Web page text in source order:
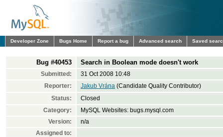
Developer Zone Bugs Home Report a bug Advanced search Saved
Bug #40453 Search in Boolean mode doesn't work
Submitted:
31 Oct 2008 10:48
Reporter:
Jakub Vrána (Candidate Quality Contributor)
Status:
Closed
Category:
MySQL Websites: bugs.mysql.com
Version:
n/a
Assigned to: